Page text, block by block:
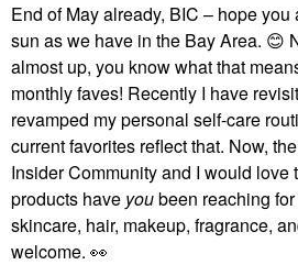
End of May already, BIC – hope
sun as we have in the Bay Area. 😊
almost up, you know what that
monthly faves! Recently I have
revamped my personal self-care
current favorites reflect that. Now,
Insider Community and I would love
products have youbeen reaching
skincare, hair, makeup, fragrance,
welcome. 👀